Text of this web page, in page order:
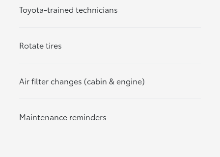
Toyota-trained technicians
Rotate tires
Air filter changes (cabin & engine)
Maintenance reminders